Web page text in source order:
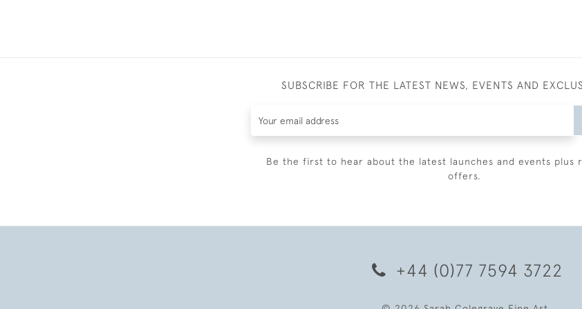
SUBSCRIBE FOR THE LATEST NEWS, EVENTS AND
Be the first to hear about the latest launches and events plus
offers.
+44 (0)77 7594 3722